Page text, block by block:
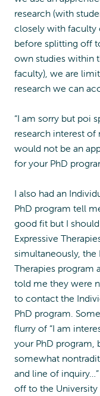
research (with
closely with faculty
before splitting off
own studies within
faculty), we are
research we can
“I am sorry but poi
research interest of
would not be an
for your PhD
I also had an
PhD program tell
good fit but I
Expressive
simultaneously, the
Therapies program
told me they were
to contact the
PhD program.
flurry of “I am
your PhD program,
somewhat
and line of
off to the University